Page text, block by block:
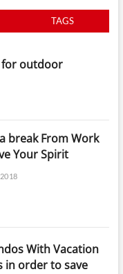
TAGS
for outdoor
break From Work
Your Spirit
With Vacation
in order to save